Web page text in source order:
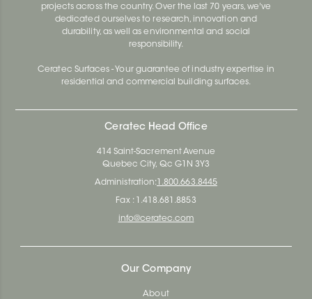
projects across the country. Over the last 70 years, we've
dedicated ourselves to research, innovation and
durability, as well as environmental and social
responsibility.
Ceratec Surfaces - Your guarantee of industry expertise in
residential and commercial building surfaces.
Ceratec Head Office
414 Saint-Sacrement Avenue
Quebec City, Qc G1N 3Y3
Administration: 1.800.663.8445
Fax : 1.418.681.8853
info@ceratec.com
Our Company
About